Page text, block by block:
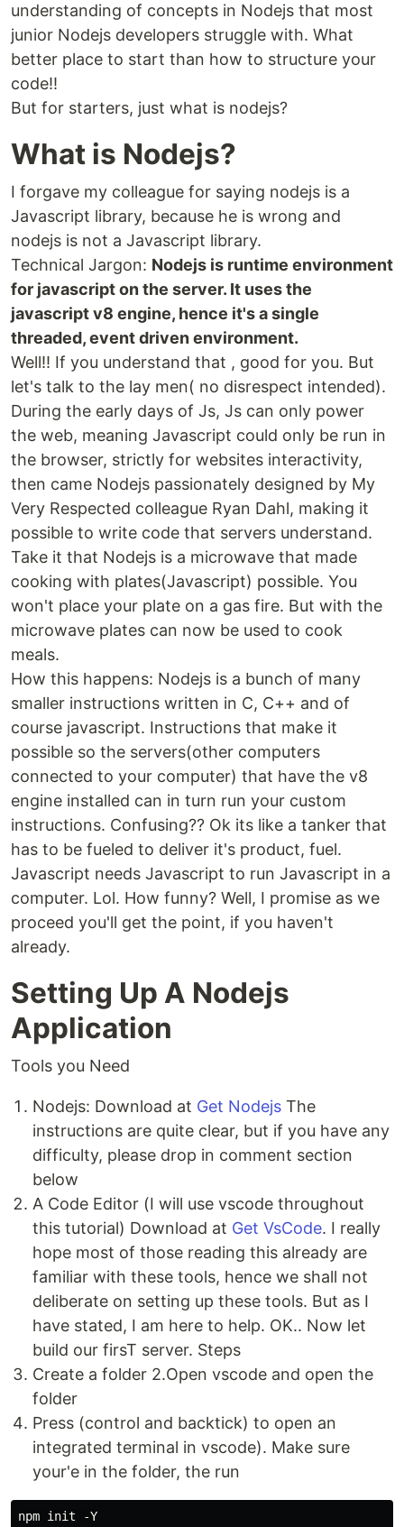
understanding of concepts in Nodejs that most
junior Nodejs developers struggle with. What
better place to start than how to structure your
code!!
But for starters, just what is nodejs?
What is Nodejs?
I forgave my colleague for saying nodejs is a
Javascript library, because he is wrong and
nodejs is not a Javascript library.
Technical Jargon: Nodejs is runtime environment
for javascript on the server. It uses the
javascript v8 engine, hence it's a single
threaded, event driven environment.
Well!! If you understand that , good for you. But
let's talk to the lay men( no disrespect intended).
During the early days of Js, Js can only power
the web, meaning Javascript could only be run in
the browser, strictly for websites interactivity,
then came Nodejs passionately designed by My
Very Respected colleague Ryan Dahl, making it
possible to write code that servers understand.
Take it that Nodejs is a microwave that made
cooking with plates(Javascript) possible. You
won't place your plate on a gas fire. But with the
microwave plates can now be used to cook
meals.
How this happens: Nodejs is a bunch of many
smaller instructions written in C, C++ and of
course javascript. Instructions that make it
possible so the servers(other computers
connected to your computer) that have the v8
engine installed can in turn run your custom
instructions. Confusing?? Ok its like a tanker that
has to be fueled to deliver it's product, fuel.
Javascript needs Javascript to run Javascript in a
computer. Lol. How funny? Well, I promise as we
proceed you'll get the point, if you haven't
already.
Setting Up A Nodejs
Application
Tools you Need
Nodejs: Download at Get Nodejs The
instructions are quite clear, but if you have any
difficulty, please drop in comment section
below
A Code Editor (I will use vscode throughout
this tutorial) Download at Get VsCode. I really
hope most of those reading this already are
familiar with these tools, hence we shall not
deliberate on setting up these tools. But as I
have stated, I am here to help. OK.. Now let
build our firsT server. Steps
Create a folder 2.Open vscode and open the
folder
Press (control and backtick) to open an
integrated terminal in vscode). Make sure
your'e in the folder, the run